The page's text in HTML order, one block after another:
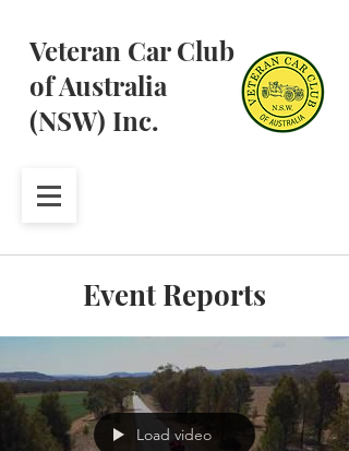
Veteran Car Club
of Australia
(NSW) Inc.
Event Reports
Load video